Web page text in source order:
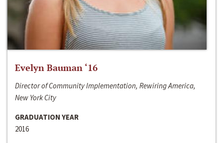
Evelyn Bauman ‘16
Director of Community Implementation, Rewiring America,
New York City
GRADUATION YEAR
2016